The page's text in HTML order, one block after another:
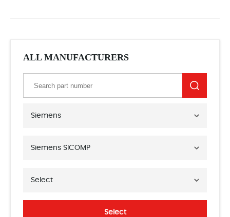
ALL MANUFACTURERS
Siemens
Siemens SICOMP
Select
Select